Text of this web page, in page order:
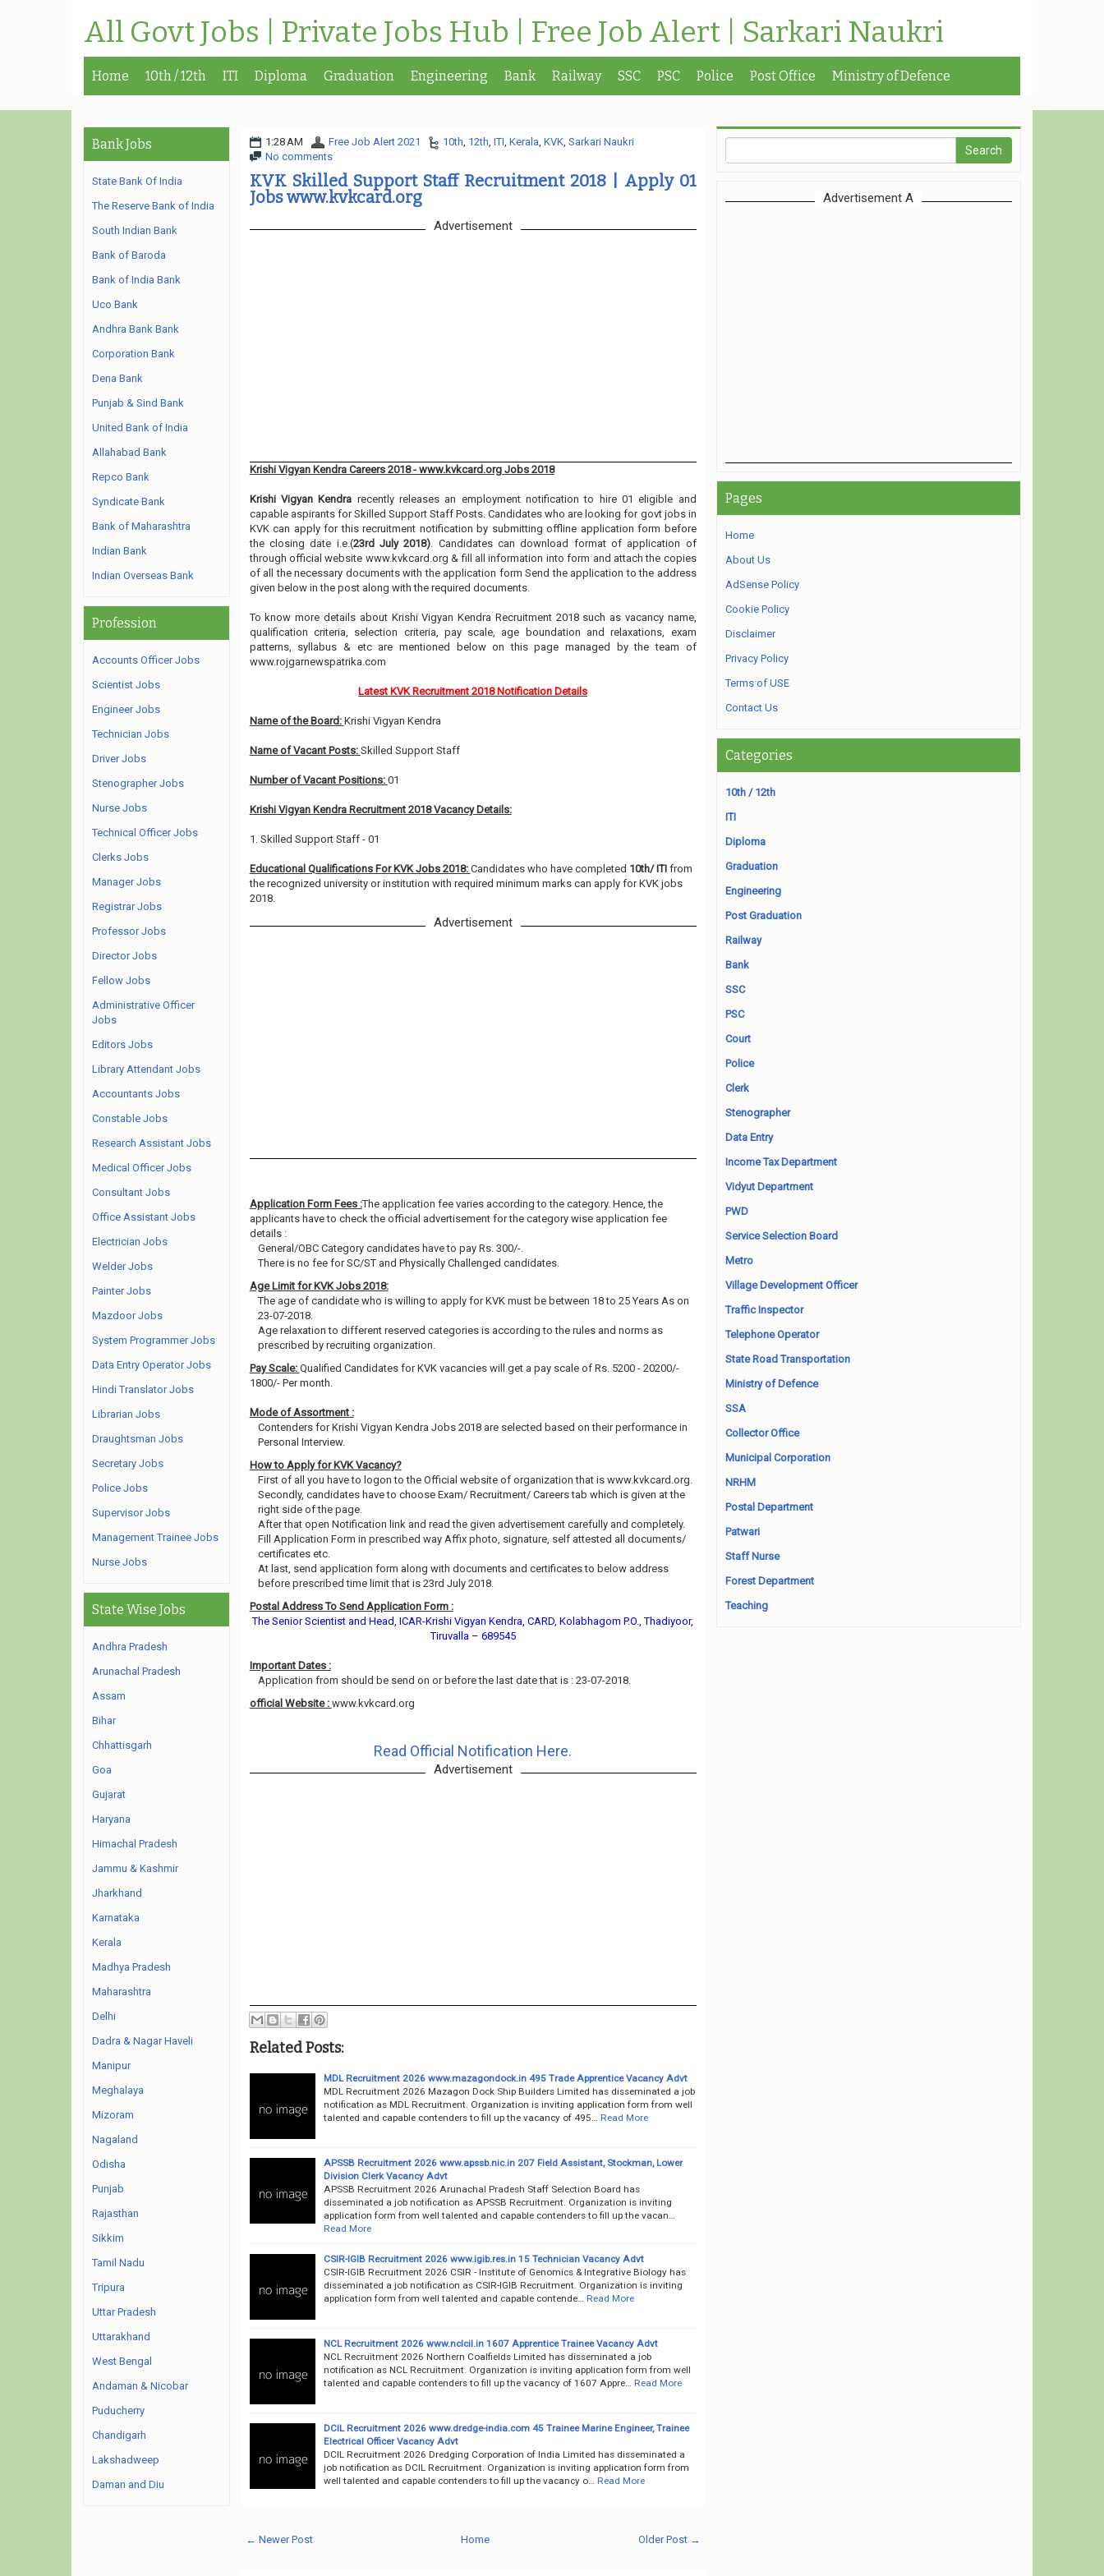
All Govt Jobs | Private Jobs Hub | Free Job Alert | Sarkari Naukri
Home 10th / 12th ITI Diploma Graduation Engineering Bank Railway SSC PSC Police Post Office Ministry of Defence
1:28 AM Free Job Alert 2021 10th, 12th, ITI, Kerala, KVK, Sarkari Naukri
No comments
KVK Skilled Support Staff Recruitment 2018 | Apply 01
Jobs www.kvkcard.org
Advertisement
Krishi Vigyan Kendra Careers 2018 - www.kvkcard.org Jobs 2018
Krishi Vigyan Kendra recently releases an employment notification to hire 01 eligible and
capable aspirants for Skilled Support Staff Posts. Candidates who are looking for govt jobs in
KVK can apply for this recruitment notification by submitting offline application form before
the closing date i.e.(23rd July 2018). Candidates can download format of application of
through official website www.kvkcard.org & fill all information into form and attach the copies
of all the necessary documents with the application form Send the application to the address
given below in the post along with the required documents.
To know more details about Krishi Vigyan Kendra Recruitment 2018 such as vacancy name,
qualification criteria, selection criteria, pay scale, age boundation and relaxations, exam
patterns, syllabus & etc are mentioned below on this page managed by the team of
www.rojgarnewspatrika.com
Latest KVK Recruitment 2018 Notification Details
Name of the Board: Krishi Vigyan Kendra
Name of Vacant Posts: Skilled Support Staff
Number of Vacant Positions: 01
Krishi Vigyan Kendra Recruitment 2018 Vacancy Details:
1. Skilled Support Staff - 01
Educational Qualifications For KVK Jobs 2018: Candidates who have completed 10th/ ITI from
the recognized university or institution with required minimum marks can apply for KVK jobs
2018.
Advertisement
Application Form Fees :The application fee varies according to the category. Hence, the
applicants have to check the official advertisement for the category wise application fee
details :
General/OBC Category candidates have to pay Rs. 300/-.
There is no fee for SC/ST and Physically Challenged candidates.
Age Limit for KVK Jobs 2018:
The age of candidate who is willing to apply for KVK must be between 18 to 25 Years As on
23-07-2018.
Age relaxation to different reserved categories is according to the rules and norms as
prescribed by recruiting organization.
Pay Scale: Qualified Candidates for KVK vacancies will get a pay scale of Rs. 5200 - 20200/-
1800/- Per month.
Mode of Assortment :
Contenders for Krishi Vigyan Kendra Jobs 2018 are selected based on their performance in
Personal Interview.
How to Apply for KVK Vacancy?
First of all you have to logon to the Official website of organization that is www.kvkcard.org.
Secondly, candidates have to choose Exam/ Recruitment/ Careers tab which is given at the
right side of the page.
After that open Notification link and read the given advertisement carefully and completely.
Fill Application Form in prescribed way Affix photo, signature, self attested all documents/
certificates etc.
At last, send application form along with documents and certificates to below address
before prescribed time limit that is 23rd July 2018.
Postal Address To Send Application Form :
The Senior Scientist and Head, ICAR-Krishi Vigyan Kendra, CARD, Kolabhagom P.O., Thadiyoor,
Tiruvalla – 689545
Important Dates :
Application from should be send on or before the last date that is : 23-07-2018.
official Website : www.kvkcard.org
Read Official Notification Here.
Advertisement
Related Posts:
MDL Recruitment 2026 www.mazagondock.in 495 Trade Apprentice Vacancy Advt
MDL Recruitment 2026 Mazagon Dock Ship Builders Limited has disseminated a job
notification as MDL Recruitment. Organization is inviting application form from well
talented and capable contenders to fill up the vacancy of 495…
Read More
APSSB Recruitment 2026 www.apssb.nic.in 207 Field Assistant, Stockman, Lower
Division Clerk Vacancy Advt
APSSB Recruitment 2026 Arunachal Pradesh Staff Selection Board has
disseminated a job notification as APSSB Recruitment. Organization is inviting
application form from well talented and capable contenders to fill up the vacan…
Read More
CSIR-IGIB Recruitment 2026 www.igib.res.in 15 Technician Vacancy Advt
CSIR-IGIB Recruitment 2026 CSIR - Institute of Genomics & Integrative Biology has
disseminated a job notification as CSIR-IGIB Recruitment. Organization is inviting
application form from well talented and capable contende…
Read More
NCL Recruitment 2026 www.nclcil.in 1607 Apprentice Trainee Vacancy Advt
NCL Recruitment 2026 Northern Coalfields Limited has disseminated a job
notification as NCL Recruitment. Organization is inviting application form from well
talented and capable contenders to fill up the vacancy of 1607 Appre…
Read More
DCIL Recruitment 2026 www.dredge-india.com 45 Trainee Marine Engineer, Trainee
Electrical Officer Vacancy Advt
DCIL Recruitment 2026 Dredging Corporation of India Limited has disseminated a
job notification as DCIL Recruitment. Organization is inviting application form from
well talented and capable contenders to fill up the vacancy o…
Read More
← Newer Post Older Post →
Home
Bank Jobs
State Bank Of India
The Reserve Bank of India
South Indian Bank
Bank of Baroda
Bank of India Bank
Uco Bank
Andhra Bank Bank
Corporation Bank
Dena Bank
Punjab & Sind Bank
United Bank of India
Allahabad Bank
Repco Bank
Syndicate Bank
Bank of Maharashtra
Indian Bank
Indian Overseas Bank
Profession
Accounts Officer Jobs
Scientist Jobs
Engineer Jobs
Technician Jobs
Driver Jobs
Stenographer Jobs
Nurse Jobs
Technical Officer Jobs
Clerks Jobs
Manager Jobs
Registrar Jobs
Professor Jobs
Director Jobs
Fellow Jobs
Administrative Officer
Jobs
Editors Jobs
Library Attendant Jobs
Accountants Jobs
Constable Jobs
Research Assistant Jobs
Medical Officer Jobs
Consultant Jobs
Office Assistant Jobs
Electrician Jobs
Welder Jobs
Painter Jobs
Mazdoor Jobs
System Programmer Jobs
Data Entry Operator Jobs
Hindi Translator Jobs
Librarian Jobs
Draughtsman Jobs
Secretary Jobs
Police Jobs
Supervisor Jobs
Management Trainee Jobs
Nurse Jobs
State Wise Jobs
Andhra Pradesh
Arunachal Pradesh
Assam
Bihar
Chhattisgarh
Goa
Gujarat
Haryana
Himachal Pradesh
Jammu & Kashmir
Jharkhand
Karnataka
Kerala
Madhya Pradesh
Maharashtra
Delhi
Dadra & Nagar Haveli
Manipur
Meghalaya
Mizoram
Nagaland
Odisha
Punjab
Rajasthan
Sikkim
Tamil Nadu
Tripura
Uttar Pradesh
Uttarakhand
West Bengal
Andaman & Nicobar
Puducherry
Chandigarh
Lakshadweep
Daman and Diu
Advertisement A
Pages
Home
About Us
AdSense Policy
Cookie Policy
Disclaimer
Privacy Policy
Terms of USE
Contact Us
Categories
10th / 12th
ITI
Diploma
Graduation
Engineering
Post Graduation
Railway
Bank
SSC
PSC
Court
Police
Clerk
Stenographer
Data Entry
Income Tax Department
Vidyut Department
PWD
Service Selection Board
Metro
Village Development Officer
Traffic Inspector
Telephone Operator
State Road Transportation
Ministry of Defence
SSA
Collector Office
Municipal Corporation
NRHM
Postal Department
Patwari
Staff Nurse
Forest Department
Teaching